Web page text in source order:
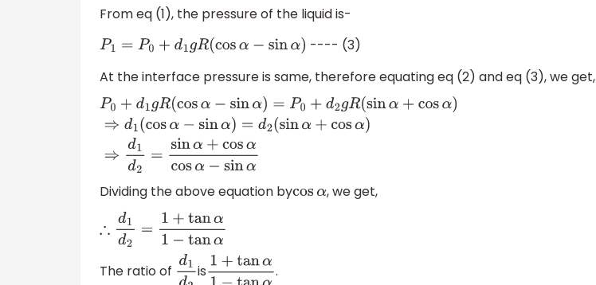
From eq (1), the pressure of the liquid is-
P1= P0 +d1 gR (cosα−sinα)
---- (3)
At the interface pressure is same, therefore equating eq (2) and eq (3), we get,
d1gR cosα− sin α =P0 + 2g ⇒
Dividing the above equation bycosα , we get,
∴d 1d2 =1+ tanα1−tanα
The ratio of d1d2is1+tanα1−tan.